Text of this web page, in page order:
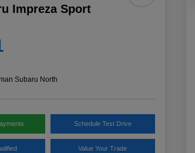
Impreza Sport
Subaru North
Schedule Test Drive
Value Your Trade